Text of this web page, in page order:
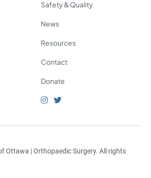
Safety & Quality
News
Resources
Contact
Donate
Ottawa | Orthopaedic Surgery. All rights